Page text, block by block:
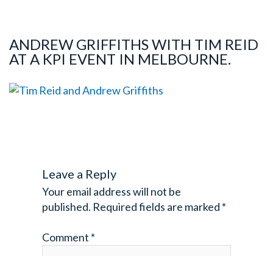
ANDREW GRIFFITHS WITH TIM REID
AT A KPI EVENT IN MELBOURNE.
Leave a Reply
Your email address will not be
published. Required fields are marked *
Comment *